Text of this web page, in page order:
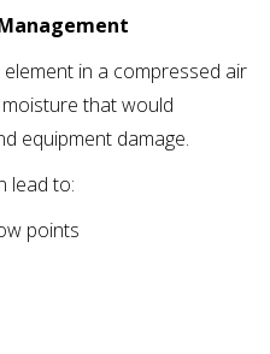
in a compressed air
that would
equipment damage.
lead to:
points